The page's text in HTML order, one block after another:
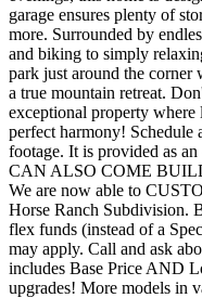
garage ensures plenty of
more. Surrounded by
and biking to simply
park just around the corner
a true mountain retreat.
exceptional property where
perfect harmony!
footage. It is provided as
CAN ALSO COME
We are now able to
Horse Ranch Subdivision.
flex funds (instead of a
may apply. Call and ask
includes Base Price AND
upgrades! More models in